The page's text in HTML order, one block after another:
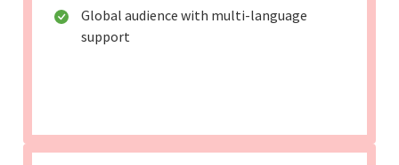
Global audience with multi-language
support